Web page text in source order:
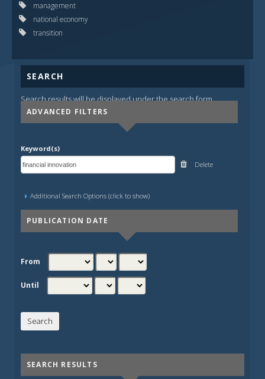
management
national economy
transition
SEARCH
Search results will be displayed under the search form.
ADVANCED FILTERS
Keyword(s)
Delete
Additional Search Options (click to show)
PUBLICATION DATE
From
Until
SEARCH RESULTS